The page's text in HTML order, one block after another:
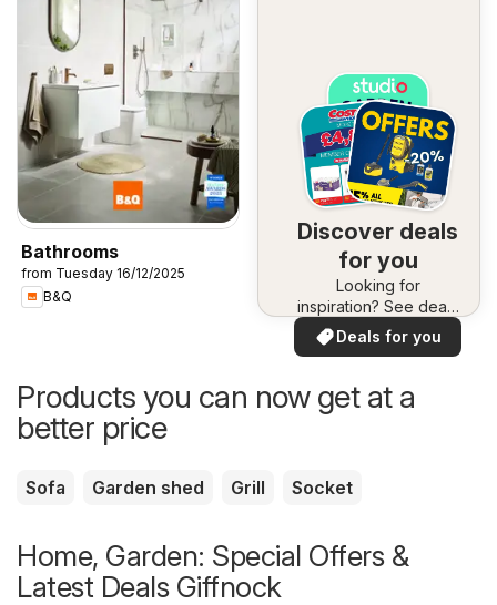
Bathrooms
from Tuesday 16/12/2025
B&Q
Discover deals
for you
Looking for
inspiration? See deals
in your area!
Deals for you
Products you can now get at a
better price
Sofa Garden shed Grill Socket
Home, Garden: Special Offers &
Latest Deals Giffnock